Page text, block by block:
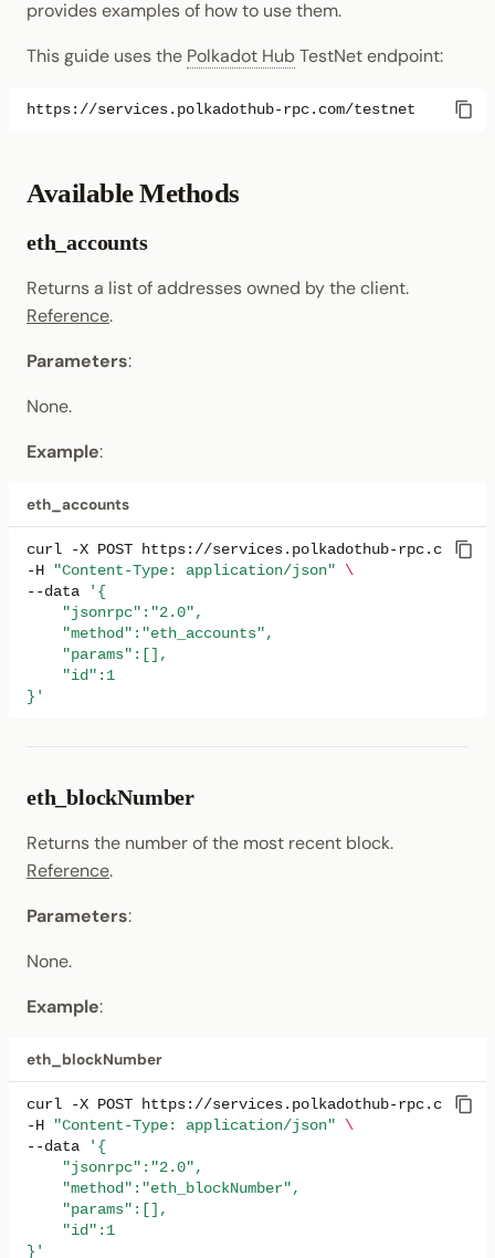
eth_gasPrice
eth_getBalance
eth_getCode
eth_getTransactionCount
eth_getTransactionByBlockNumberAndIndex
eth_sendRawTransaction
eth_sendTransaction
eth_syncing
net_listening
net_peerCount
net_version
system_health
web3_clientVersion
Randomness
Cryptography
Data Encoding
provides examples of how to use them.
This guide uses the Polkadot HubTestNet endpoint:
Available Methods
eth_accounts
Returns a list of addresses owned by the client.
Reference.
Parameters:
None.
Example:
eth_accounts
curl -X POST
https://services.polkadothub-rpc.com/
-H
"Content-Type: application/json"
\
--data
'{
    "jsonrpc":"2.0",
    "method":"eth_accounts",
    "params":[],
    "id":1
}'
eth_blockNumber
Returns the number of the most recent block.
Reference.
Parameters:
None.
Example:
eth_blockNumber
curl -X POST
https://services.polkadothub-rpc.com/
-H
"Content-Type: application/json"
\
--data
'{
    "jsonrpc":"2.0",
    "method":"eth_blockNumber",
    "params":[],
    "id":1
}'